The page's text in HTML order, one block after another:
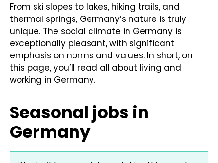
From ski slopes to lakes, hiking trails, and
thermal springs, Germany’s nature is truly
unique. The social climate in Germany is
exceptionally pleasant, with significant
emphasis on norms and values. In short, on
this page, you’ll read all about living and
working in Germany.
Seasonal jobs in
Germany​